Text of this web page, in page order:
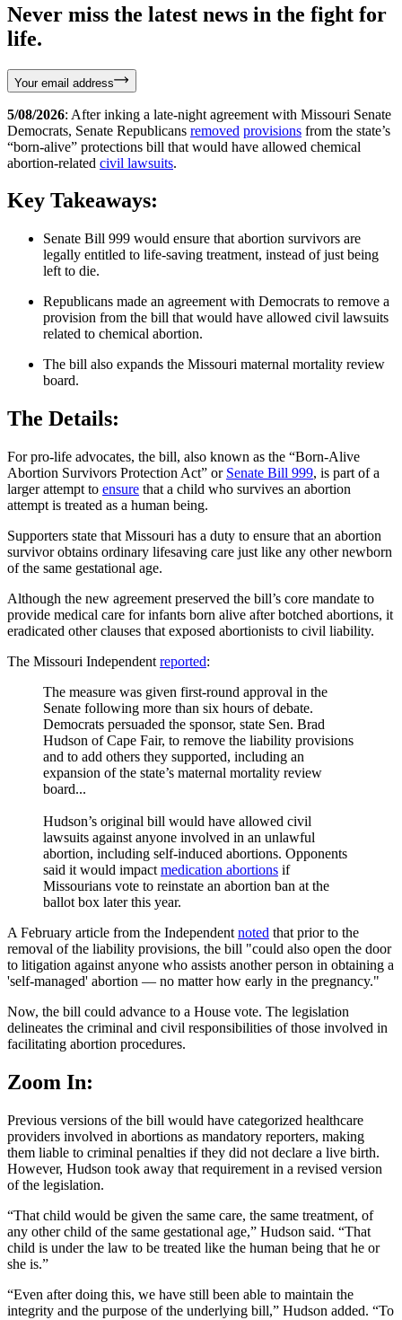
Never miss the latest news in the fight for
life.
Your email address
5/08/2026: After inking a late-night agreement with Missouri Senate
Democrats, Senate Republicans removed provisions from the state’s
“born-alive” protections bill that would have allowed chemical
abortion-related civil lawsuits.
Key Takeaways:
Senate Bill 999 would ensure that abortion survivors are
legally entitled to life-saving treatment, instead of just being
left to die.
Republicans made an agreement with Democrats to remove a
provision from the bill that would have allowed civil lawsuits
related to chemical abortion.
The bill also expands the Missouri maternal mortality review
board.
The Details:
For pro-life advocates, the bill, also known as the “Born-Alive
Abortion Survivors Protection Act” or Senate Bill 999, is part of a
larger attempt to ensure that a child who survives an abortion
attempt is treated as a human being.
Supporters state that Missouri has a duty to ensure that an abortion
survivor obtains ordinary lifesaving care just like any other newborn
of the same gestational age.
Although the new agreement preserved the bill’s core mandate to
provide medical care for infants born alive after botched abortions, it
eradicated other clauses that exposed abortionists to civil liability.
The Missouri Independent reported:
The measure was given first-round approval in the
Senate following more than six hours of debate.
Democrats persuaded the sponsor, state Sen. Brad
Hudson of Cape Fair, to remove the liability provisions
and to add others they supported, including an
expansion of the state’s maternal mortality review
board...
Hudson’s original bill would have allowed civil
lawsuits against anyone involved in an unlawful
abortion, including self-induced abortions. Opponents
said it would impact medication abortions if
Missourians vote to reinstate an abortion ban at the
ballot box later this year.
A February article from the Independent noted that prior to the
removal of the liability provisions, the bill "could also open the door
to litigation against anyone who assists another person in obtaining a
'self-managed' abortion — no matter how early in the pregnancy."
Now, the bill could advance to a House vote. The legislation
delineates the criminal and civil responsibilities of those involved in
facilitating abortion procedures.
Zoom In:
Previous versions of the bill would have categorized healthcare
providers involved in abortions as mandatory reporters, making
them liable to criminal penalties if they did not declare a live birth.
However, Hudson took away that requirement in a revised version
of the legislation.
“That child would be given the same care, the same treatment, of
any other child of the same gestational age,” Hudson said. “That
child is under the law to be treated like the human being that he or
she is.”
“Even after doing this, we have still been able to maintain the
integrity and the purpose of the underlying bill,” Hudson added. “To